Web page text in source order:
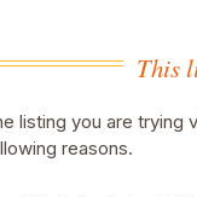
This
listing you are trying
reasons.